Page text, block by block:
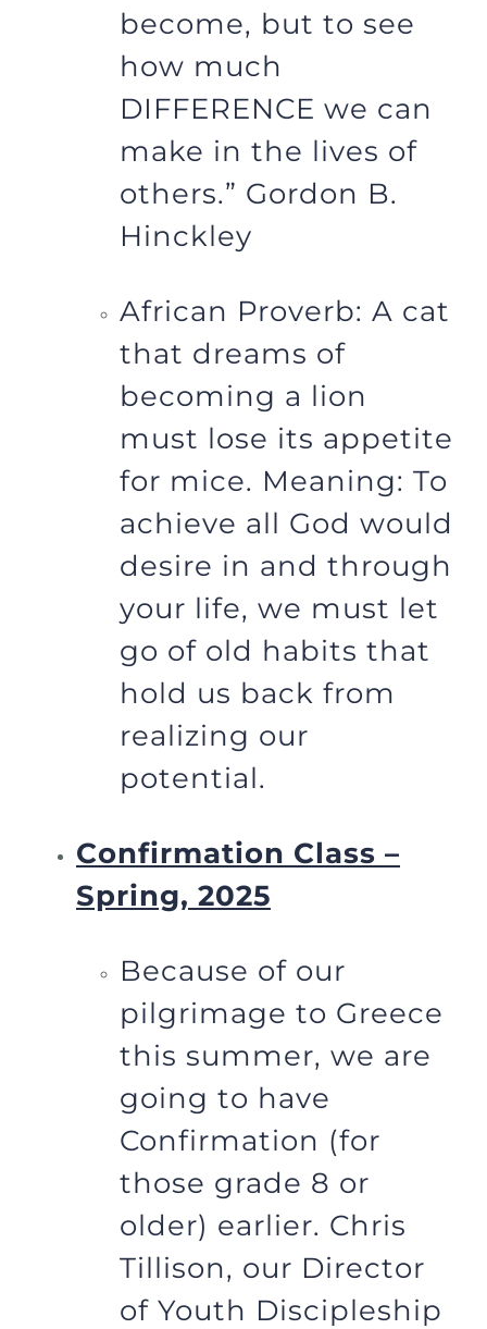
become, but to see
how much
DIFFERENCE we can
make in the lives of
others.” Gordon B.
Hinckley
African Proverb: A cat
that dreams of
becoming a lion
must lose its appetite
for mice. Meaning: To
achieve all God would
desire in and through
your life, we must let
go of old habits that
hold us back from
realizing our
potential.
Confirmation Class –
Spring, 2025
Because of our
pilgrimage to Greece
this summer, we are
going to have
Confirmation (for
those grade 8 or
older) earlier. Chris
Tillison, our Director
of Youth Discipleship